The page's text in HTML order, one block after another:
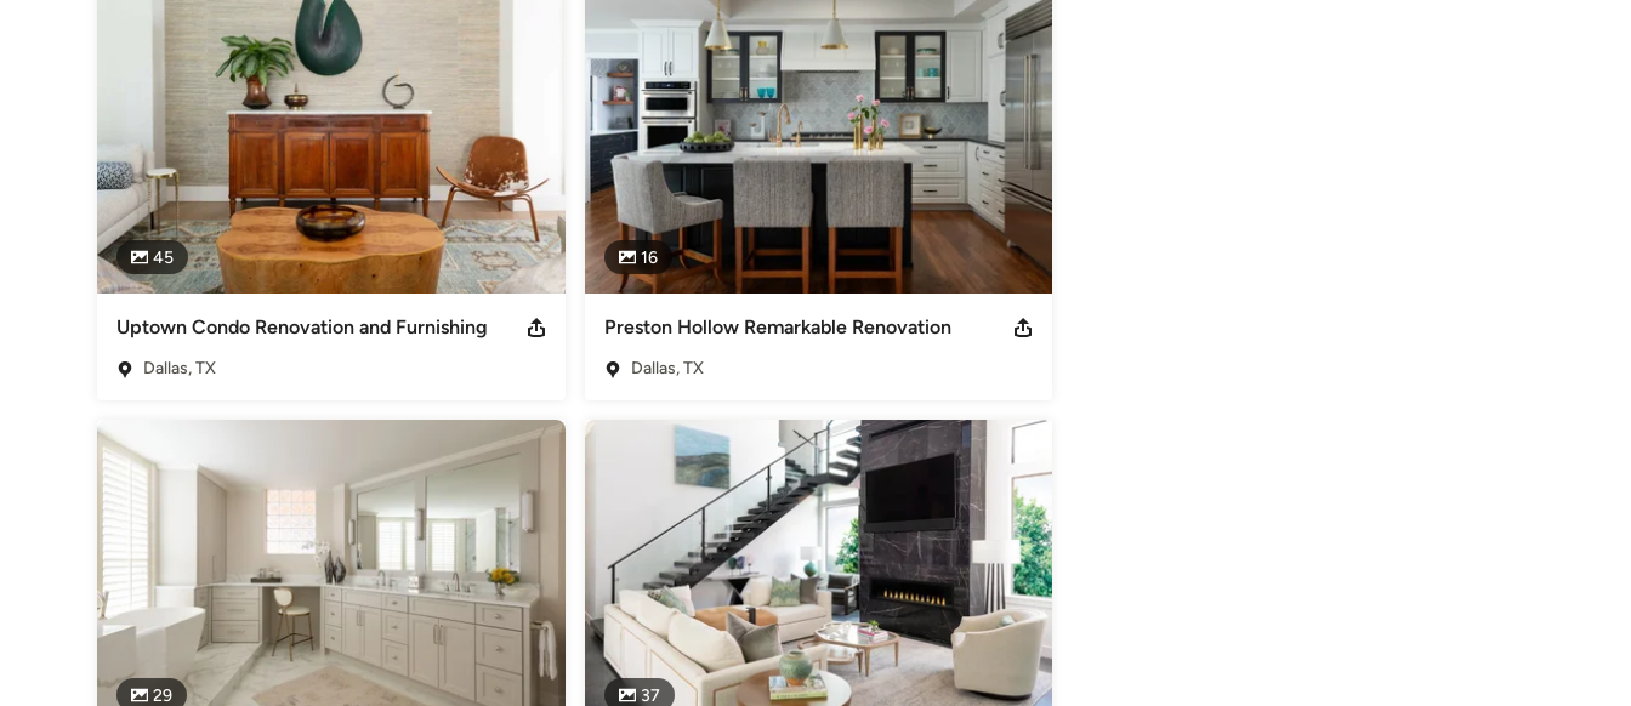
In addition to her work in Texas, she has also completed projects in Georgia, Kentucky, Tennessee, Arizona, Colorado, and New
Awards
Top 10 Dallas Interior Designer 2013 - 2016(3) IDS Designer of the Year Awards 2014 & 2015 (Outdoor Areas, Bathrooms,
Bedrooms)(4) IDS Chapter Awards 2012- 2015 (President 2014-2015)(1) IDS Community IMPACT Award 2015
Category
Interior Designers & Decorators ,Universal Design
45
Uptown Condo Renovation and Furnishing
Dallas, TX
16
Preston Hollow Remarkable Renovation
Dallas, TX
29 37